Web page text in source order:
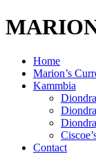
Home
Marion’s
Kammbia
Contact